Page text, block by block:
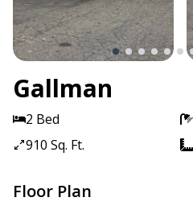
Gallman
2 Bed
910 Sq. Ft.
Floor Plan